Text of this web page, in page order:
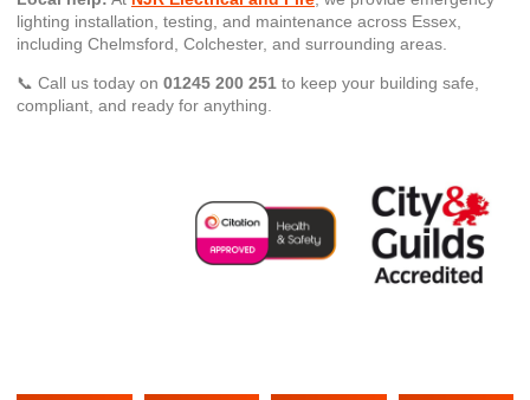
lighting installation, testing, and maintenance across Essex,
including Chelmsford, Colchester, and surrounding areas.
📞 Call us today on 01245 200 251 to keep your building safe,
compliant, and ready for anything.